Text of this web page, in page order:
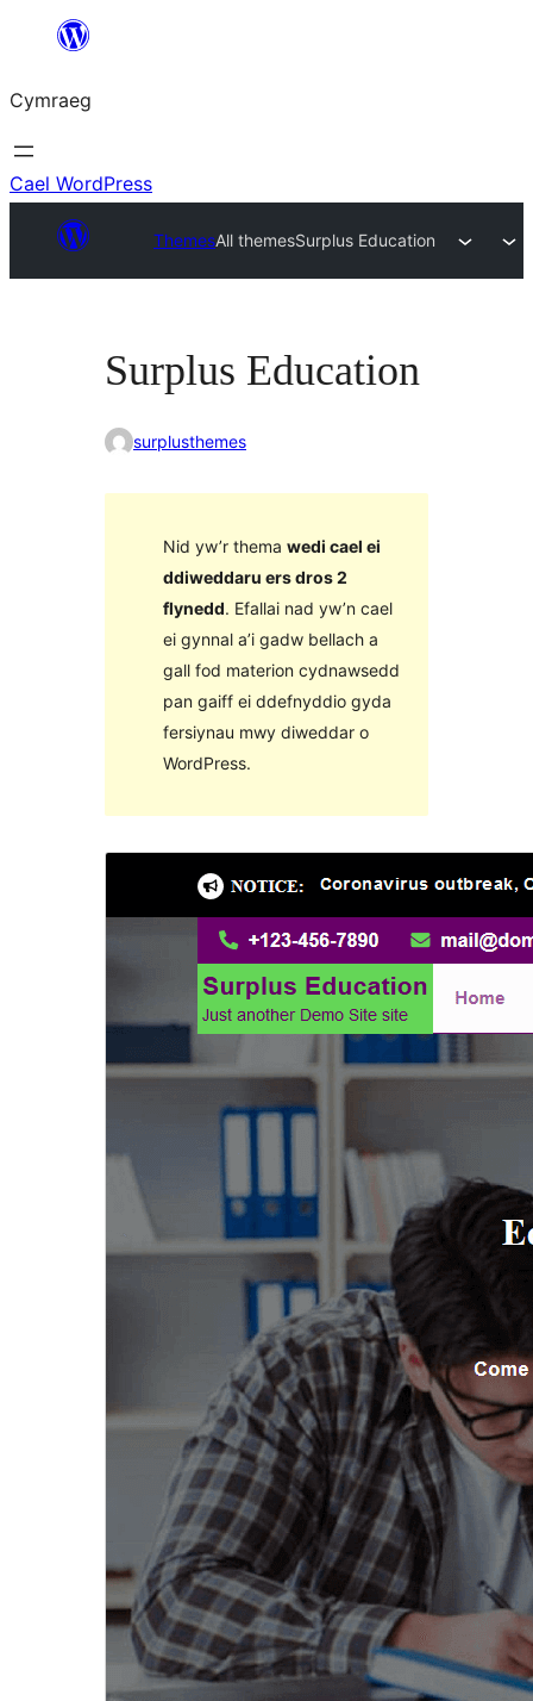
Mynd
cynnwys
Cymraeg
Cael WordPress
ThemesAll themesSurplus Education
Surplus Education
surplusthemes
Nid yw’r thema wedi cael ei
ddiweddaru ers dros 2
flynedd. Efallai nad yw’n cael
ei gynnal a’i gadw bellach a
gall fod materion cydnawsedd
pan gaiff ei ddefnyddio gyda
fersiynau mwy diweddar o
WordPress.